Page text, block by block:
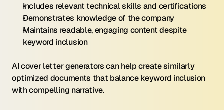
Includes relevant technical skills and certifications
Demonstrates knowledge of the company
Maintains readable, engaging content despite
keyword inclusion
AI cover letter generators can help create similarly
optimized documents that balance keyword inclusion
with compelling narrative.